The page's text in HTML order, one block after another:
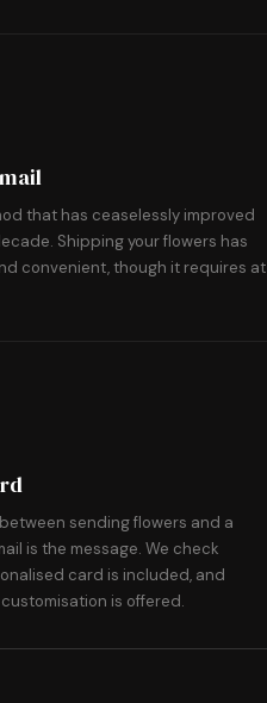
that has ceaselessly improved
Shipping your flowers has
convenient, though it requires at
sending flowers and a
is the message. We check
card is included, and
is offered.